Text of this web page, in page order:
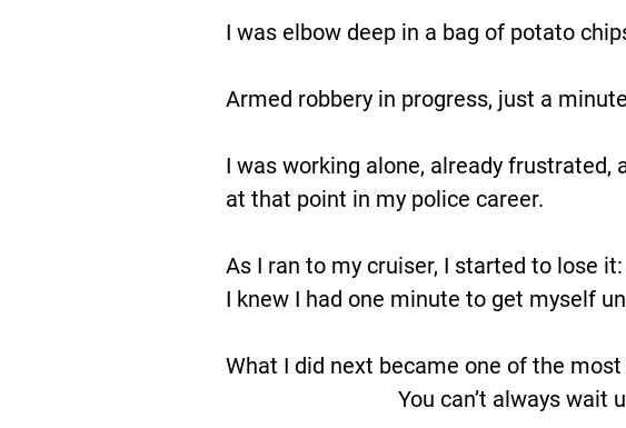
I was elbow deep in a bag of potato
Armed robbery in progress, just a
I was working alone, already frustrated,
at that point in my police career.
As I ran to my cruiser, I started to lose
I knew I had one minute to get myself
What I did next became one of the
You can’t always